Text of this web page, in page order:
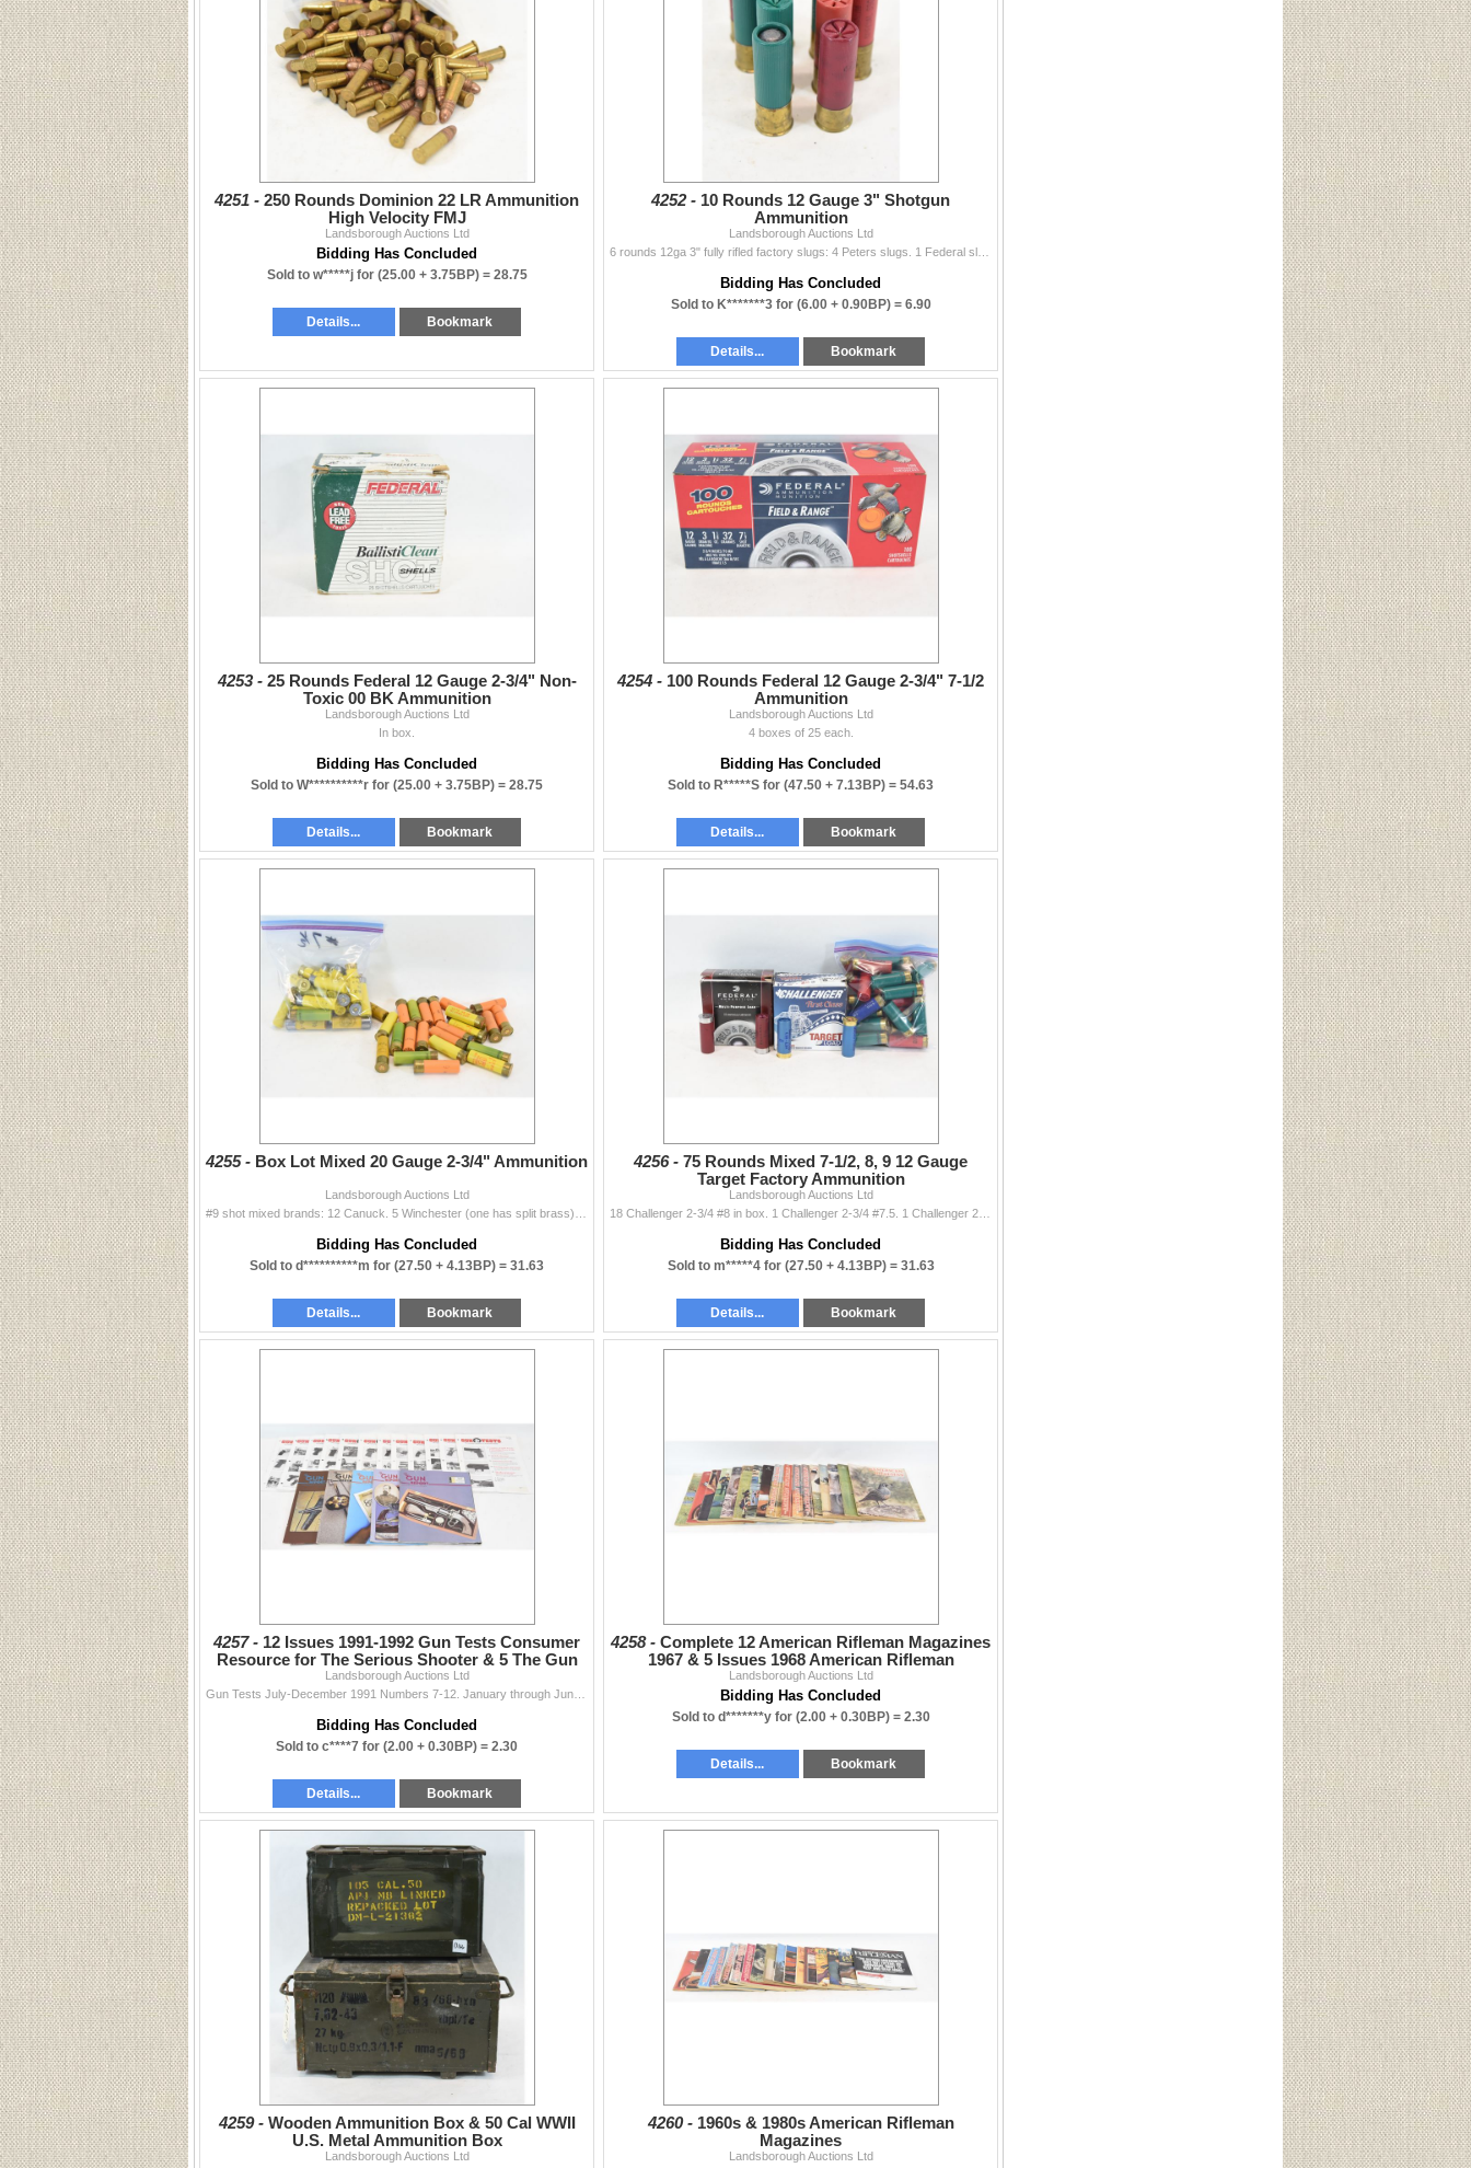
4251 - 250 Rounds Dominion 22 LR Ammunition
High Velocity FMJ
Landsborough Auctions Ltd
Bidding Has Concluded
Sold to w*****j for (25.00 + 3.75BP) = 28.75
Details... Bookmark
4252 - 10 Rounds 12 Gauge 3" Shotgun
Ammunition
Landsborough Auctions Ltd
Bidding Has Concluded
Sold to K*******3 for (6.00 + 0.90BP) = 6.90
Details... Bookmark
4253 - 25 Rounds Federal 12 Gauge 2-3/4" Non-
Toxic 00 BK Ammunition
Landsborough Auctions Ltd
In box.
Bidding Has Concluded
Sold to W**********r for (25.00 + 3.75BP) = 28.75
Details... Bookmark
4254 - 100 Rounds Federal 12 Gauge 2-3/4" 7-1/2
Ammunition
Landsborough Auctions Ltd
4 boxes of 25 each.
Bidding Has Concluded
Sold to R*****S for (47.50 + 7.13BP) = 54.63
Details... Bookmark
4255 - Box Lot Mixed 20 Gauge 2-3/4" Ammunition
Landsborough Auctions Ltd
Bidding Has Concluded
Sold to d**********m for (27.50 + 4.13BP) = 31.63
Details... Bookmark
4256 - 75 Rounds Mixed 7-1/2, 8, 9 12 Gauge
Target Factory Ammunition
Landsborough Auctions Ltd
Bidding Has Concluded
Sold to m*****4 for (27.50 + 4.13BP) = 31.63
Details... Bookmark
4257 - 12 Issues 1991-1992 Gun Tests Consumer
Resource for The Serious Shooter & 5 The Gun
Report Issues
Landsborough Auctions Ltd
Bidding Has Concluded
Sold to c****7 for (2.00 + 0.30BP) = 2.30
Details... Bookmark
4258 - Complete 12 American Rifleman Magazines
1967 & 5 Issues 1968 American Rifleman
Landsborough Auctions Ltd
Bidding Has Concluded
Sold to d*******y for (2.00 + 0.30BP) = 2.30
Details... Bookmark
4259 - Wooden Ammunition Box & 50 Cal WWII
U.S. Metal Ammunition Box
Landsborough Auctions Ltd
4260 - 1960s & 1980s American Rifleman
Magazines
Landsborough Auctions Ltd